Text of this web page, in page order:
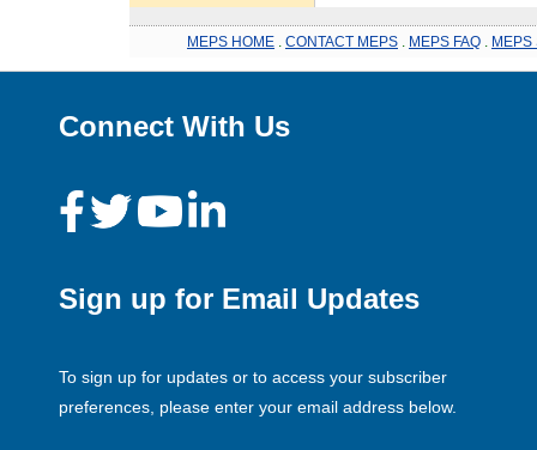
MEPS HOME CONTACT MEPS MEPS FAQ MEPS
Connect With Us
Sign up for Email Updates
To sign up for updates or to access your subscriber
preferences, please enter your email address below.